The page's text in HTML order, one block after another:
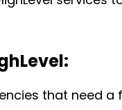
that need a